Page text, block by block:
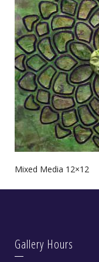
Mixed Media 12×12
Gallery Hours